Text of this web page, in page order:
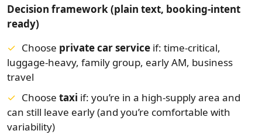
Decision framework (plain text, booking-intent
ready)
Choose private car service if: time-critical,
luggage-heavy, family group, early AM, business
travel
Choose taxi if: you’re in a high-supply area and
can still leave early (and you’re comfortable with
variability)